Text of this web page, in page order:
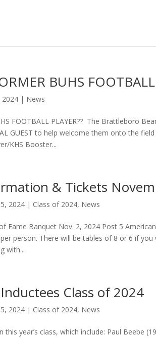
BUHS FOOTBALL
2024 | News
FOOTBALL PLAYER?? The Brattleboro
GUEST to help welcome them onto the
KHS Booster...
& Tickets
2024 | Class of 2024, News
Fame Banquet Nov. 2, 2024 Post 5
person. There will be tables of 8 or 6 if
with...
Class of 2024
2024 | Class of 2024, News
this year’s class, which include: Paul Beebe